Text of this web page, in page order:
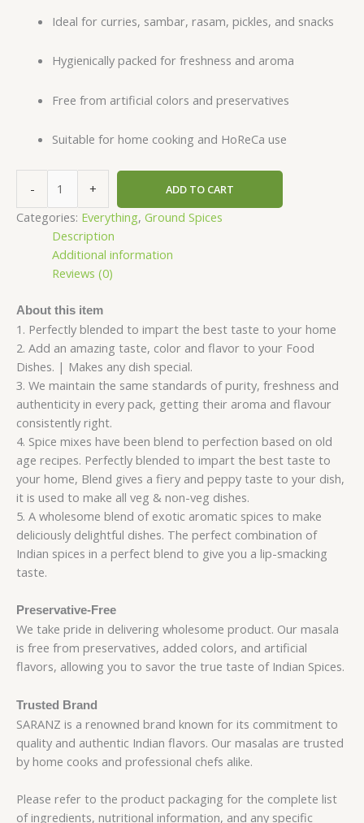
Ideal for curries, sambar, rasam, pickles, and snacks
Hygienically packed for freshness and aroma
Free from artificial colors and preservatives
Suitable for home cooking and HoReCa use
- + ADD TO CART
Categories: Everything, Ground Spices
Description
Additional information
Reviews (0)
About this item
1. Perfectly blended to impart the best taste to your home
2. Add an amazing taste, color and flavor to your Food
Dishes. | Makes any dish special.
3. We maintain the same standards of purity, freshness and
authenticity in every pack, getting their aroma and flavour
consistently right.
4. Spice mixes have been blend to perfection based on old
age recipes. Perfectly blended to impart the best taste to
your home, Blend gives a fiery and peppy taste to your dish,
it is used to make all veg & non-veg dishes.
5. A wholesome blend of exotic aromatic spices to make
deliciously delightful dishes. The perfect combination of
Indian spices in a perfect blend to give you a lip-smacking
taste.
Preservative-Free
We take pride in delivering wholesome product. Our masala
is free from preservatives, added colors, and artificial
flavors, allowing you to savor the true taste of Indian Spices.
Trusted Brand
SARANZ is a renowned brand known for its commitment to
quality and authentic Indian flavors. Our masalas are trusted
by home cooks and professional chefs alike.
Please refer to the product packaging for the complete list
of ingredients, nutritional information, and any specific